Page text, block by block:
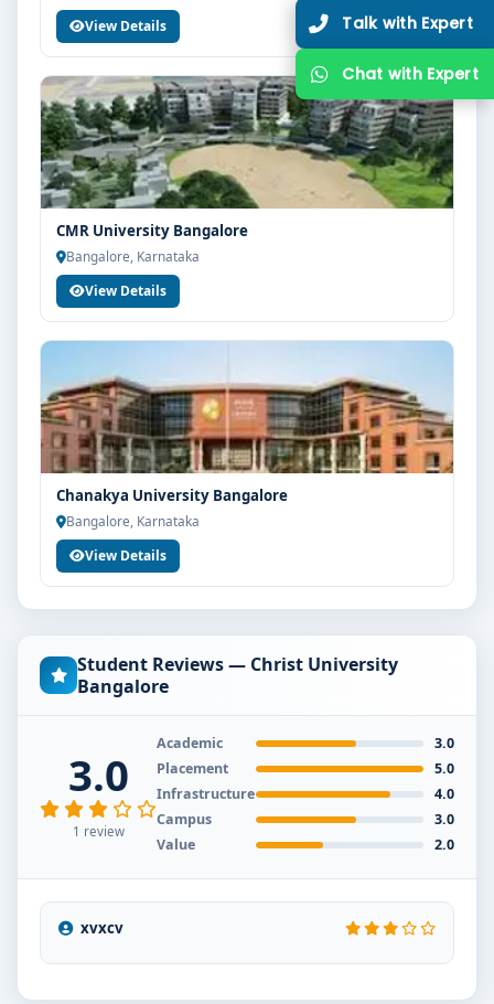
View Details
CMR University Bangalore
Bangalore, Karnataka
View Details
Chanakya University Bangalore
Bangalore, Karnataka
View Details
Student Reviews — Christ University
Bangalore
3.0
1 review
Academic
3.0
Placement
5.0
Infrastructure
4.0
Campus
3.0
Value
2.0
xvxcv